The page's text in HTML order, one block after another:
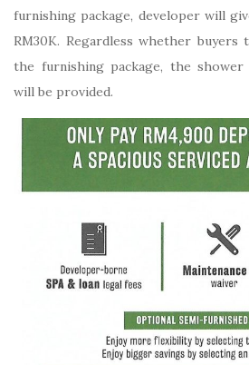
furnishing package, developer will
RM30K. Regardless whether buyers
the furnishing package, the
will be provided.